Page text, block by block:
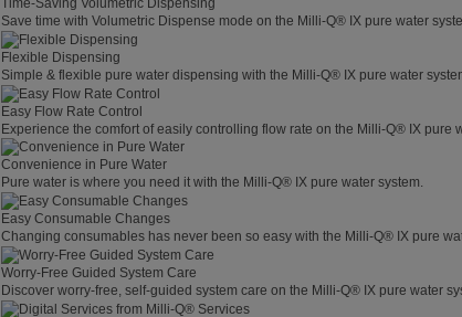
Time-Saving Volumetric Dispensing
Save time with Volumetric Dispense mode on the Milli-Q® IX pure water
Flexible Dispensing
Simple & flexible pure water dispensing with the Milli-Q® IX pure water
Easy Flow Rate Control
Experience the comfort of easily controlling flow rate on the Milli-Q® IX pure
Convenience in Pure Water
Pure water is where you need it with the Milli-Q® IX pure water system.
Easy Consumable Changes
Changing consumables has never been so easy with the Milli-Q® IX pure
Worry-Free Guided System Care
Discover worry-free, self-guided system care on the Milli-Q® IX pure water